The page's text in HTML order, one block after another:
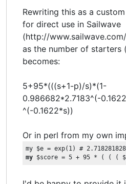
Rewriting this as a
for direct use in Sailwave
(http://
as the number of starters
becomes:
5+95*(((s+1-p)/s)*(1-
0.986682*2.7183^(-
^(-0.1622*s))
Or in perl from my own
my $score = 5 + 95 * ( ( (